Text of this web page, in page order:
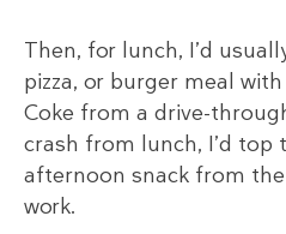
Then, for lunch, I’d
pizza, or burger meal
Coke from a drive-
crash from lunch, I’d
afternoon snack from
work.